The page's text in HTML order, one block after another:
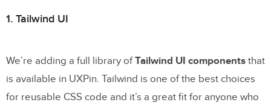
1. Tailwind UI
We’re adding a full library ofTailwind UI components that
is available in UXPin. Tailwind is one of the best choices
for reusable CSS code and it’s a great fit for anyone who